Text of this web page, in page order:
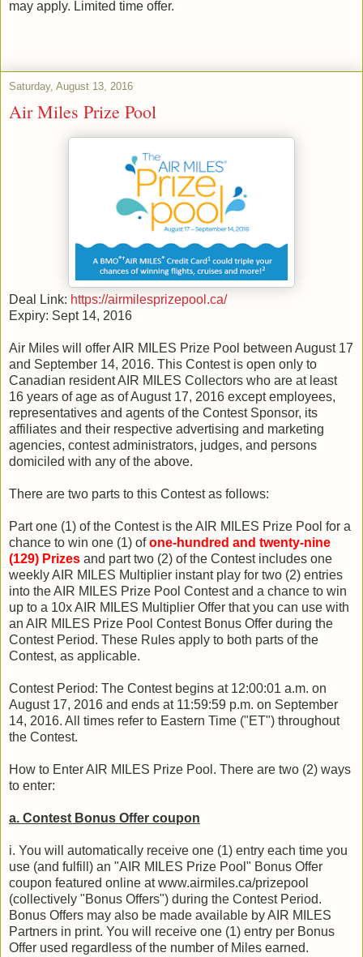
may apply. Limited time offer.
Saturday, August 13, 2016
Air Miles Prize Pool
Deal Link: https://airmilesprizepool.ca/
Expiry: Sept 14, 2016
Air Miles will offer AIR MILES Prize Pool between August 17
and September 14, 2016. This Contest is open only to
Canadian resident AIR MILES Collectors who are at least
16 years of age as of August 17, 2016 except employees,
representatives and agents of the Contest Sponsor, its
affiliates and their respective advertising and marketing
agencies, contest administrators, judges, and persons
domiciled with any of the above.
There are two parts to this Contest as follows:
Part one (1) of the Contest is the AIR MILES Prize Pool for a
chance to win one (1) ofone-hundred and twenty-nine
(129) Prizes and part two (2) of the Contest includes one
weekly AIR MILES Multiplier instant play for two (2) entries
into the AIR MILES Prize Pool Contest and a chance to win
up to a 10x AIR MILES Multiplier Offer that you can use with
an AIR MILES Prize Pool Contest Bonus Offer during the
Contest Period. These Rules apply to both parts of the
Contest, as applicable.
Contest Period: The Contest begins at 12:00:01 a.m. on
August 17, 2016 and ends at 11:59:59 p.m. on September
14, 2016. All times refer to Eastern Time ("ET") throughout
the Contest.
How to Enter AIR MILES Prize Pool. There are two (2) ways
to enter:
a. Contest Bonus Offer coupon
i. You will automatically receive one (1) entry each time you
use (and fulfill) an "AIR MILES Prize Pool" Bonus Offer
coupon featured online at www.airmiles.ca/prizepool
(collectively "Bonus Offers") during the Contest Period.
Bonus Offers may also be made available by AIR MILES
Partners in print. You will receive one (1) entry per Bonus
Offer used regardless of the number of Miles earned.